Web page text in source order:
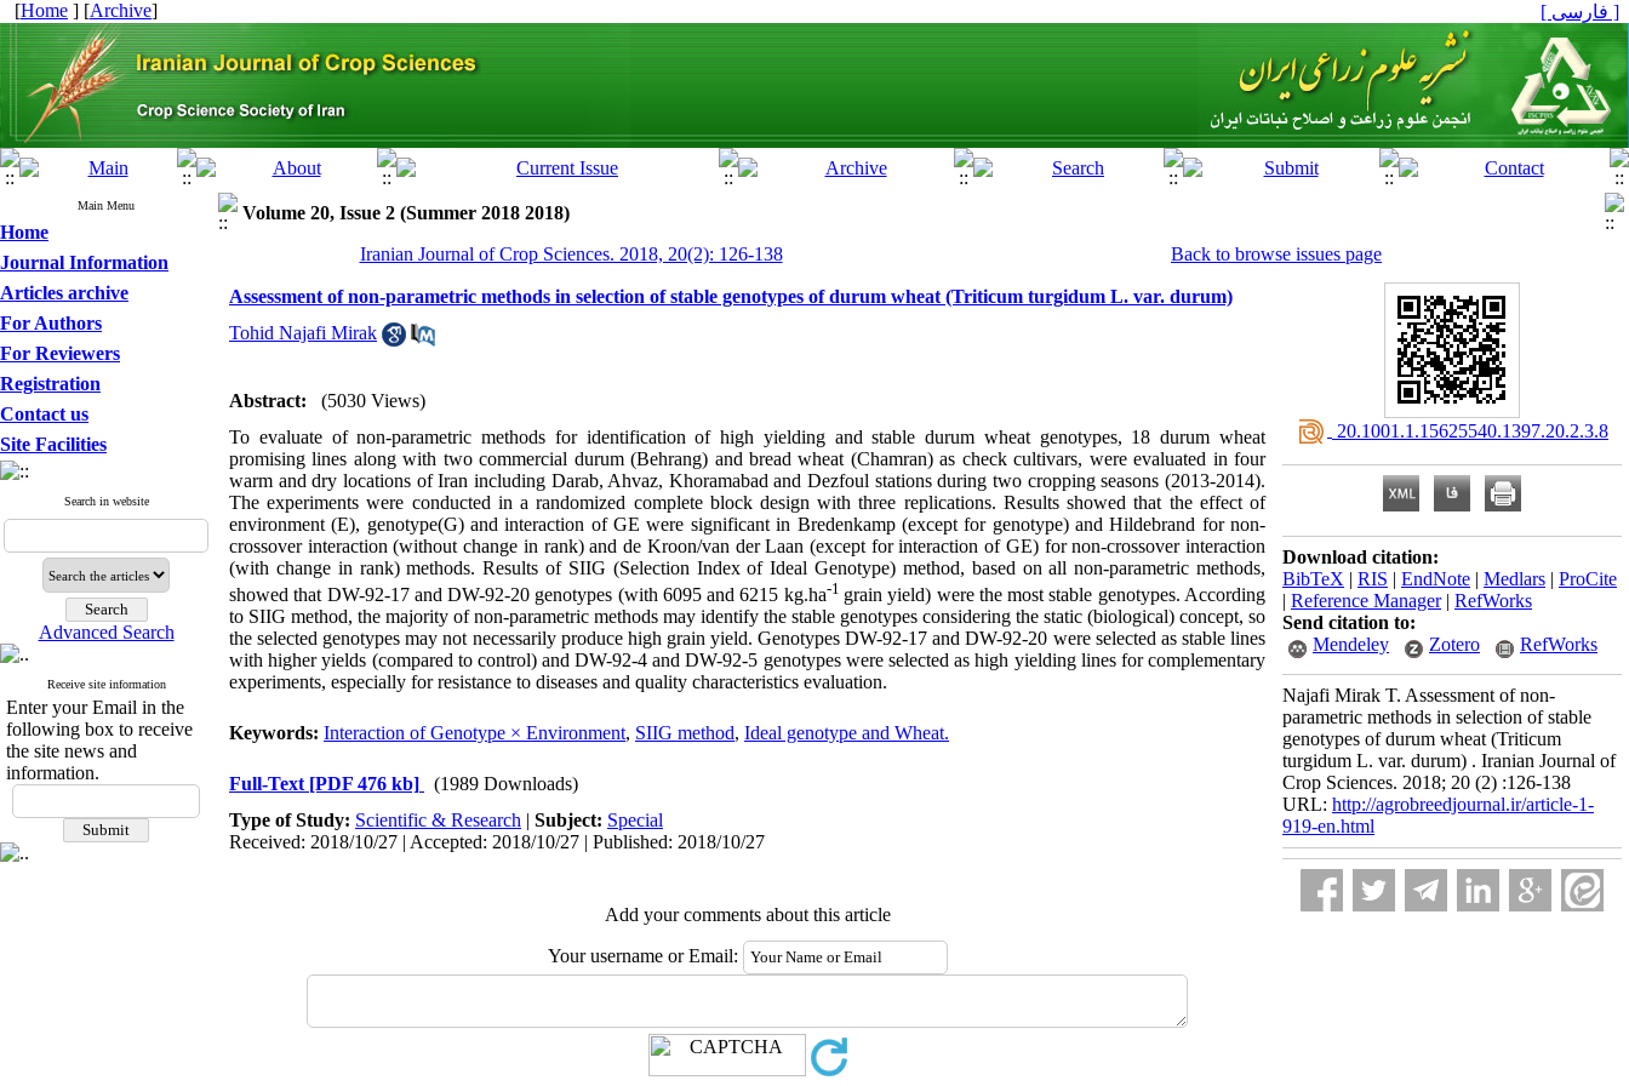
[Home ] [Archive] [ فارسی ]
Main Menu
Home
Journal Information
Articles archive
For Authors
For Reviewers
Registration
Contact us
Site Facilities
Search in website
Advanced Search
Receive site information
Enter your Email in the
following box to receive
the site news and
information.
Volume 20, Issue 2 (Summer 2018 2018)
Iranian Journal of Crop Sciences. 2018, 20(2): 126-138
Back to browse issues page
Assessment of non-parametric methods in selection of stable genotypes of durum wheat (Triticum turgidum L. var. durum)
Tohid Najafi Mirak
Abstract:
(5030 Views)
To evaluate of non-parametric methods for identification of high yielding and stable durum wheat genotypes, 18 durum wheat
promising lines along with two commercial durum (Behrang) and bread wheat (Chamran) as check cultivars, were evaluated in four
warm and dry locations of Iran including Darab, Ahvaz, Khoramabad and Dezfoul stations during two cropping seasons (2013-2014).
The experiments were conducted in a randomized complete block design with three replications. Results showed that the effect of
environment (E), genotype(G) and interaction of GE were significant in Bredenkamp (except for genotype) and Hildebrand for non-
crossover interaction (without change in rank) and de Kroon/van der Laan (except for interaction of GE) for non-crossover interaction
(with change in rank) methods. Results of SIIG (Selection Index of Ideal Genotype) method, based on all non-parametric methods,
showed that DW-92-17 and DW-92-20 genotypes (with 6095 and 6215 kg.ha-1 grain yield) were the most stable genotypes. According
to SIIG method, the majority of non-parametric methods may identify the stable genotypes considering the static (biological) concept, so
the selected genotypes may not necessarily produce high grain yield. Genotypes DW-92-17 and DW-92-20 were selected as stable lines
with higher yields (compared to control) and DW-92-4 and DW-92-5 genotypes were selected as high yielding lines for complementary
experiments, especially for resistance to diseases and quality characteristics evaluation.
Keywords: Interaction of Genotype × Environment, SIIG method, Ideal genotype and Wheat.
Full-Text [PDF 476 kb]
(1989 Downloads)
Type of Study: Scientific & Research | Subject: Special
Received: 2018/10/27 | Accepted: 2018/10/27 | Published: 2018/10/27
Add your comments about this article
Your username or Email:
‎ 20.1001.1.15625540.1397.20.2.3.8
Download citation:
BibTeX | RIS | EndNote | Medlars | ProCite
| Reference Manager| RefWorks
Send citation to:
Mendeley
Zotero RefWorks
Najafi Mirak T. Assessment of non-
parametric methods in selection of stable
genotypes of durum wheat (Triticum
turgidum L. var. durum) . Iranian Journal of
Crop Sciences. 2018; 20 (2) :126-138
URL: http://agrobreedjournal.ir/article-1-
919-en.html